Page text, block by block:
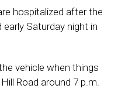
hospitalized after the
early Saturday night in
vehicle when things
Road around 7 p.m.